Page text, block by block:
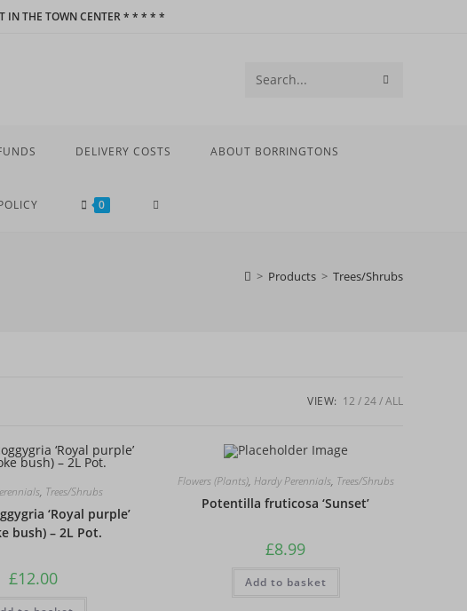
IN THE TOWN CENTER * * * * *
Search
website
DELIVERY COSTS ABOUT BORRINGTONS
0 TOGGLE
> Products > Trees/Shrubs
VIEW: 12 24 ALL
, Trees/Shrubs
‘Royal purple’
bush) – 2L Pot.
£12.00
Flowers (Plants), Hardy Perennials, Trees/Shrubs
Potentilla fruticosa ‘Sunset’
£8.99
Add to basket